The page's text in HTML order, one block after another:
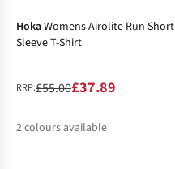
HokaWomens Airolite Run Short
Sleeve T-Shirt
RRP:£55.00£37.89
2colours available